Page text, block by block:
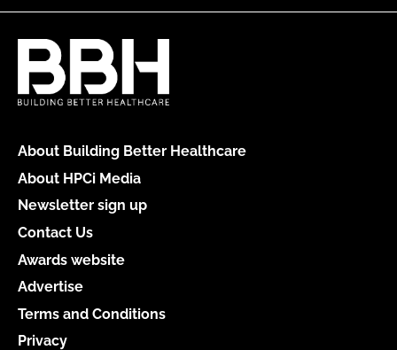
About Building Better Healthcare
About HPCi Media
Newsletter sign up
Contact Us
Awards website
Advertise
Terms and Conditions
Privacy